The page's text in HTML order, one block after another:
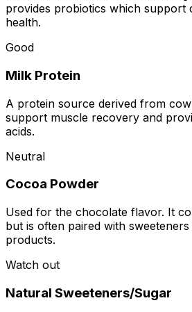
provides probiotics which support
health.
Good
Milk Protein
A protein source derived from
support muscle recovery and
acids.
Neutral
Cocoa Powder
Used for the chocolate flavor. It
but is often paired with
products.
Watch out
Natural Sweeteners/Sugar